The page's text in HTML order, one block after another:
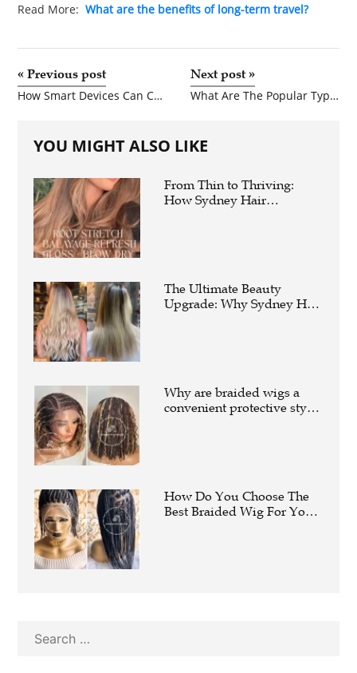
Read More:What are the benefits of long-term travel?
« Previous post
How Smart Devices Can Create Smarter Businesses?
Next post»
What Are The Popular Types Of Braces Used In Dentistry?
YOU MIGHT ALSO LIKE
From Thin to Thriving:
How Sydney Hair
The Ultimate Beauty
Upgrade: Why Sydney Hair
Why are braided wigs a
convenient protective style
How Do You Choose The
Best Braided Wig For Your